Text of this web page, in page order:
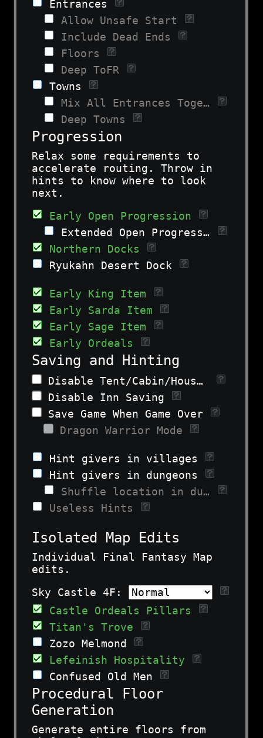
Entrances
Allow Unsafe Start
Include Dead Ends
Floors
Deep ToFR
Towns
Mix All Entrances Together
Deep Towns
Progression
Relax some requirements to
accelerate routing. Throw in
hints to know where to look
next.
Early Open Progression
Extended Open Progression
Northern Docks
Ryukahn Desert Dock
Early King Item
Early Sarda Item
Early Sage Item
Early Ordeals
Saving and Hinting
Disable Tent/Cabin/House Saving on Overworld
Disable Inn Saving
Save Game When Game Over
Dragon Warrior Mode
Hint givers in villages
Hint givers in dungeons
Shuffle location in dungeon
Useless Hints
Isolated Map Edits
Individual Final Fantasy Map
edits.
Sky Castle 4F:
Castle Ordeals Pillars
Titan's Trove
Zozo Melmond
Lefeinish Hospitality
Confused Old Men
Procedural Floor
Generation
Generate entire floors from